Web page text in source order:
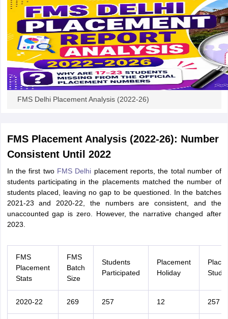
TipsXAT Preparation TipsView All
FMS Delhi Placement Analysis (2022-26)
FMS Placement Analysis (2022-26): Number
Consistent Until 2022
In the first two FMS Delhi placement reports, the total number of
students participating in the placements matched the number of
students placed, leaving no gap to be questioned. In the batches
2021-23 and 2020-22, the numbers are consistent, and the
unaccounted gap is zero. However, the narrative changed after
2023.
FMS
Placement
Stats
FMS
Batch
Size
Students
Participated
Placement
Holiday
2020-22 269 257 12 257